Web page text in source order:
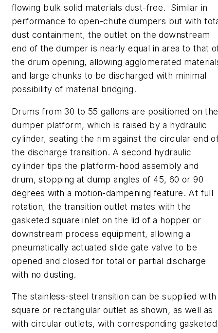
flowing bulk solid materials dust-free. Similar in
performance to open-chute dumpers but with
dust containment, the outlet on the downstream
end of the dumper is nearly equal in area to that
the drum opening, allowing agglomerated
and large chunks to be discharged with minimal
possibility of material bridging.
Drums from 30 to 55 gallonsare positioned on the
dumper platform, which is raised by a hydraulic
cylinder, seating the rim against the circular end
the discharge transition. A second hydraulic
cylinder tips the platform-hood assembly and
drum, stopping at dump angles of 45, 60 or 90
degrees with a motion-dampening feature. At full
rotation, the transition outlet mates with the
gasketed square inlet on the lid of a hopper or
downstream process equipment, allowing a
pneumatically actuated slide gate valve to be
opened and closed for total or partial discharge
with no dusting.
The stainless-steel transition can be supplied with
square or rectangular outlet as shown, as well as
with circular outlets, with corresponding gasketed